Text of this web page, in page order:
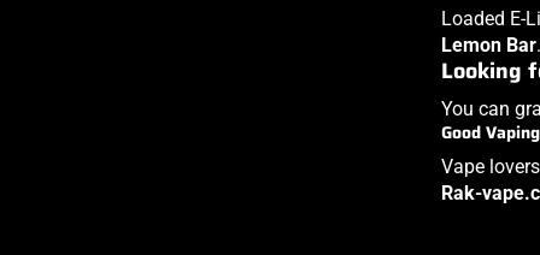
Loaded E-
Lemon Bar.
Looking
You can
Good
Vape
Rak-